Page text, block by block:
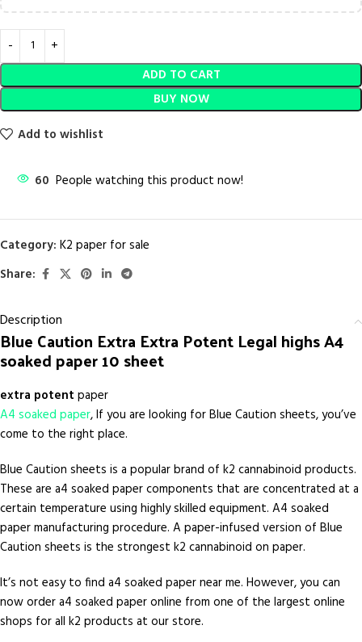
ADD TO CART
BUY NOW
Add to wishlist
60 People watching this product now!
Category: K2 paper for sale
Share:
Description
Blue Caution Extra Extra Potent Legal highs A4
soaked paper 10 sheet
extra potent paper
A4 soaked paper, If you are looking for Blue Caution sheets, you’ve
come to the right place.
Blue Caution sheets is a popular brand of k2 cannabinoid products.
These are a4 soaked paper components that are concentrated at a
certain temperature using highly skilled equipment. A4 soaked
paper manufacturing procedure. A paper-infused version of Blue
Caution sheets is the strongest k2 cannabinoid on paper.
It’s not easy to find a4 soaked paper near me. However, you can
now order a4 soaked paper online from one of the largest online
shops for all k2 products at our store.